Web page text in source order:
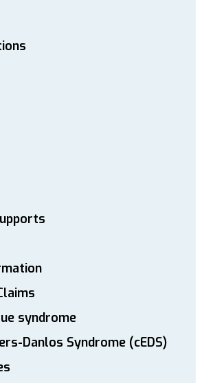
syndrome
Danlos Syndrome (cEDS)